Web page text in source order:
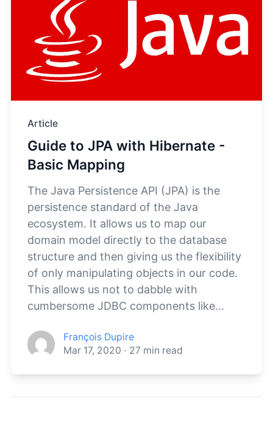
Article
Guide to JPA with Hibernate -
Basic Mapping
The Java Persistence API (JPA) is the
persistence standard of the Java
ecosystem. It allows us to map our
domain model directly to the database
structure and then giving us the flexibility
of only manipulating objects in our code.
This allows us not to dabble with
cumbersome JDBC components like...
François Dupire
Mar 17, 2020 · 27 min read